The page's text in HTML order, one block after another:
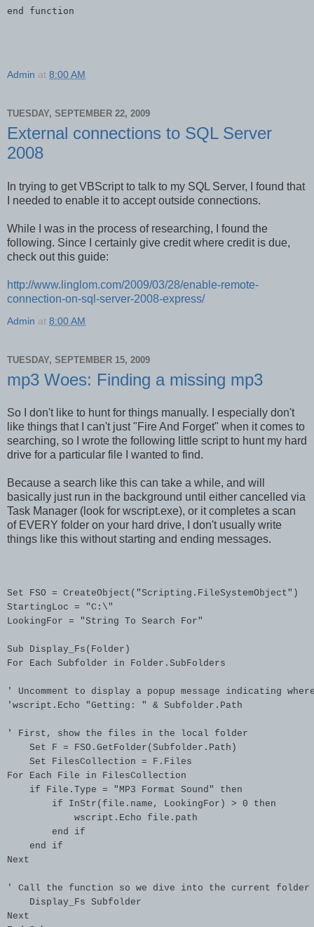
end function
Admin at 8:00 AM
TUESDAY, SEPTEMBER 22, 2009
External connections to SQL Server
2008
In trying to get VBScript to talk to my SQL Server, I found that
I needed to enable it to accept outside connections.
While I was in the process of researching, I found the
following. Since I certainly give credit where credit is due,
check out this guide:
http://www.linglom.com/2009/03/28/enable-remote-
connection-on-sql-server-2008-express/
Admin at 8:00 AM
TUESDAY, SEPTEMBER 15, 2009
mp3 Woes: Finding a missing mp3
So I don't like to hunt for things manually. I especially don't
like things that I can't just "Fire And Forget" when it comes to
searching, so I wrote the following little script to hunt my hard
drive for a particular file I wanted to find.
Because a search like this can take a while, and will
basically just run in the background until either cancelled via
Task Manager (look for wscript.exe), or it completes a scan
of EVERY folder on your hard drive, I don't usually write
things like this without starting and ending messages.
Set FSO = CreateObject("Scripting.FileSystemObject")
StartingLoc = "C:\"
LookingFor = "String To Search For"
Sub Display_Fs(Folder)
For Each Subfolder in Folder.SubFolders
' Uncomment to display a popup message indicating
'wscript.Echo "Getting: " & Subfolder.Path
' First, show the files in the local folder
    Set F = FSO.GetFolder(Subfolder.Path)
    Set FilesCollection = F.Files
For Each File in FilesCollection
    if File.Type = "MP3 Format Sound" then
        if InStr(file.name, LookingFor) > 0 then
            wscript.Echo file.path
        end if
    end if
Next
' Call the function so we dive into the current folder
    Display_Fs Subfolder
Next